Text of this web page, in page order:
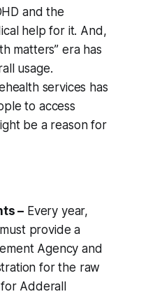
and the
help for it. And,
matters” era has
usage.
services has
to access
be a reason for
– Every year,
provide a
Agency and
for the raw
Adderall